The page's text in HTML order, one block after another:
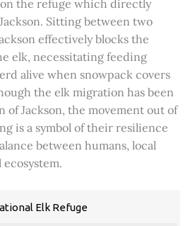
the refuge which directly
Sitting between two
effectively blocks the
elk, necessitating feeding
alive when snowpack covers
the elk migration has been
of Jackson, the movement out of
is a symbol of their resilience
between humans, local
Elk Refuge